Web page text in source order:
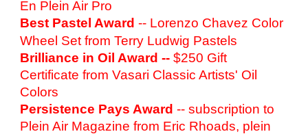
En Plein Air Pro
Best Pastel Award-- Lorenzo Chavez Color
Wheel Set from Terry Ludwig Pastels
Brilliance in Oil Award -- $250 Gift
Certificate from Vasari Classic Artists' Oil
Colors
Persistence Pays Award-- subscription to
Plein Air Magazine from Eric Rhoads, plein